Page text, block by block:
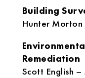
Building
Hunter Morton
Remediation
Scott English –